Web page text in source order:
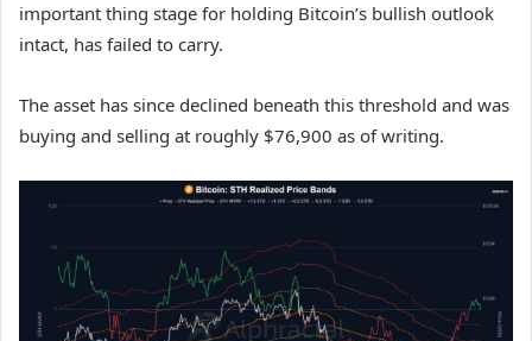
important thing stage for holding Bitcoin’s bullish outlook
intact, has failed to carry.
The asset has since declined beneath this threshold and was
buying and selling at roughly $76,900 as of writing.